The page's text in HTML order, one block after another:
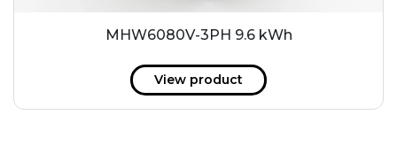
MHW6080V-3PH 9.6 kWh
View product